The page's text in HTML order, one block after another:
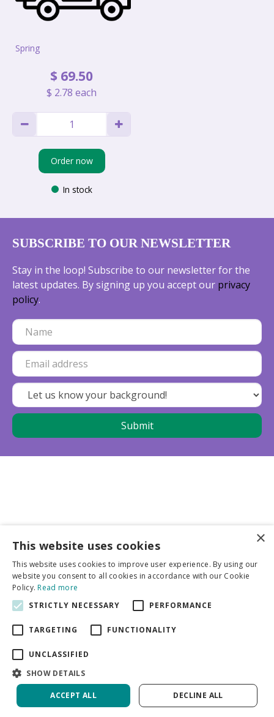
Spring
$ 69.50
$ 2.78 each
Order now
In stock
SUBSCRIBE TO OUR NEWSLETTER
Stay in the loop! Subscribe to our newsletter for the
latest updates. By signing up you accept our privacy
policy.
Business partners
More info
General
Green Solutions Privacy Policy
×
This website uses cookies
This website uses cookies to improve user experience. By using our
website you consent to all cookies in accordance with our Cookie
Policy.Read more
STRICTLY NECESSARY
PERFORMANCE
TARGETING FUNCTIONALITY
UNCLASSIFIED
SHOW DETAILS
ACCEPT ALL DECLINE ALL